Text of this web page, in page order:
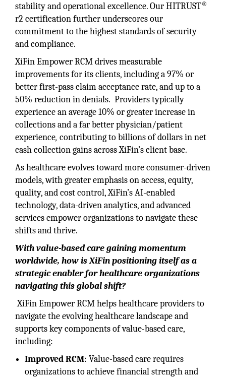
stability and operational excellence. Our HITRUST®
r2 certification further underscores our
commitment to the highest standards of security
and compliance.
XiFin Empower RCM drives measurable
improvements for its clients, including a 97% or
better first-pass claim acceptance rate, and up to a
50% reduction in denials. Providers typically
experience an average 10% or greater increase in
collections and a far better physician/patient
experience, contributing to billions of dollars in net
cashcollection gains across XiFin’s client base.
As healthcare evolves toward more consumer-driven
models, with greater emphasis on access, equity,
quality, and cost control, XiFin’s AI-enabled
technology, data-driven analytics, and advanced
services empower organizations to navigate these
shifts and thrive.
With value-based care gaining momentum
worldwide, how is XiFin positioning itself as a
strategic enabler for healthcare organizations
navigating this global shift?
XiFin Empower RCM helps healthcare providers to
navigate the evolving healthcare landscape and
supports key components of value-based care,
including:
Improved RCM: Value-based care requires
organizations to achieve financial strength and